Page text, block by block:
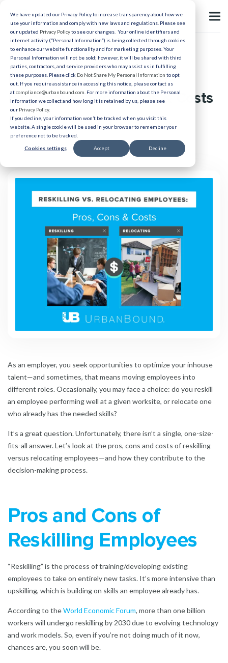
We have updated our Privacy Policy to increase transparency about how we
use your information and comply with new laws and regulations. Please see
our updated Privacy Policyto see our changes. Your online identifiers and
internet activity (“Personal Information”) is being collected through cookies
to enhance our website functionality and for marketing purposes. Your
Personal Information will not be sold; however, it will be shared with third
parties, contractors, and service providers who may assist us in fulfilling
these purposes. Please click Do Not Share My Personal Information to opt
out. If you require assistance in accessing this notice, please contact us
atcompliance@urbanbound.com . For more information about the Personal
Information we collect and how long it is retained by us, please see
our Privacy Policy.
If you decline, your information won’t be tracked when you visit this
website. A single cookie will be used in your browser to remember your
preference not to be tracked.
Cookies settings Accept Decline
Relocation
Reskilling vs. Relocating
Employees: Pros, Cons & Costs
Published 06/29/2023
As an employer, you seek opportunities to optimize your inhouse
talent—and sometimes, that means moving employees into
different roles. Occasionally, you may face a choice: do you reskill
an employee performing well at a given worksite, or relocate one
who already has the needed skills?
It’s a great question. Unfortunately, there isn’t a single, one-size-
fits-all answer. Let’s look at the pros, cons and costs of reskilling
versus relocating employees—and how they contribute to the
decision-making process.
Pros and Cons of
Reskilling Employees
“Reskilling” is the process of training/developing existing
employees to take on entirely new tasks. It’s more intensive than
upskilling, which is building on skills an employee already has.
According to theWorld Economic Forum, more than one billion
workers will undergo reskilling by 2030 due to evolving technology
and work models. So, even if you’re not doing much of it now,
chances are, you soon will be.